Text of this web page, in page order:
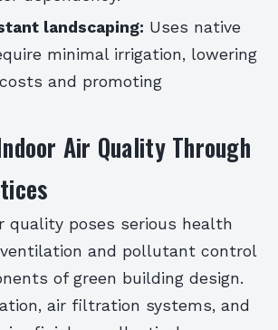
landscaping: Uses native
minimal irrigation, lowering
and promoting
Air Quality Through
quality poses serious health
and pollutant control
of green building design.
air filtration systems, and